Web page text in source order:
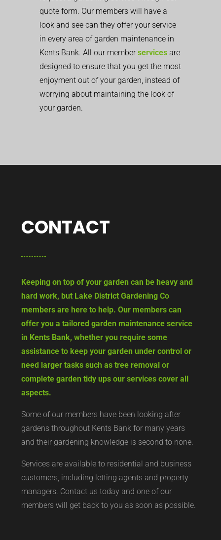
quote form. Our members will have a
look and see can they offer your service
in every area of garden maintenance in
Kents Bank. All our memberservices are
designed to ensure that you get the most
enjoyment out of your garden, instead of
worrying about maintaining the look of
your garden.
CONTACT
Keeping on top of your garden can be heavy and
hard work, but Lake District Gardening Co
members are here to help. Our members can
offer you a tailored garden maintenance service
in Kents Bank, whether you require some
assistance to keep your garden under control or
need larger tasks such as tree removal or
complete garden tidy ups our services cover all
aspects.
Some of our members have been looking after
gardens throughout Kents Bank for many years
and their gardening knowledge is second to none.
Services are available to residential and business
customers, including letting agents and property
managers. Contact us today and one of our
members will get back to you as soon as possible.